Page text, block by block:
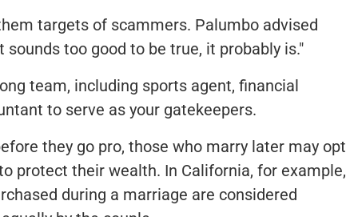
targets of scammers. Palumbo advised
too good to be true, it probably is."
team, including sports agent, financial
to serve as your gatekeepers.
they go pro, those who marry later may opt
protect their wealth. In California, for example,
during a marriage are considered